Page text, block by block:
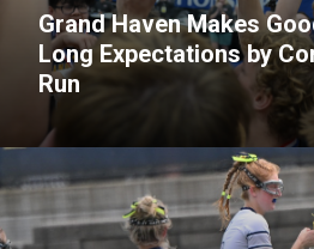
Grand Haven Makes
Long Expectations by
Run